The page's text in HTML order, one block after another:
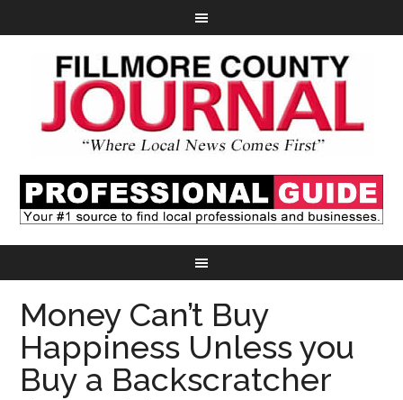
Money Can’t Buy
Happiness Unless you
Buy a Backscratcher